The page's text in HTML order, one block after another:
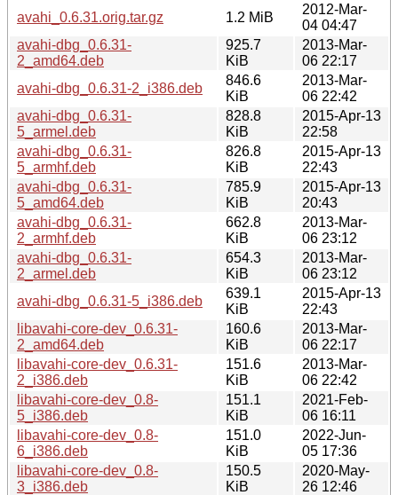
avahi_0.6.31.orig.tar.gz
1.2 MiB
2012-Mar-
04 04:47
avahi-dbg_0.6.31-
2_amd64.deb
925.7
KiB
2013-Mar-
06 22:17
avahi-dbg_0.6.31-2_i386.deb
846.6
KiB
2013-Mar-
06 22:42
avahi-dbg_0.6.31-
5_armel.deb
828.8
KiB
2015-Apr-13
22:58
avahi-dbg_0.6.31-
5_armhf.deb
826.8
KiB
2015-Apr-13
22:43
avahi-dbg_0.6.31-
5_amd64.deb
785.9
KiB
2015-Apr-13
20:43
avahi-dbg_0.6.31-
2_armhf.deb
662.8
KiB
2013-Mar-
06 23:12
avahi-dbg_0.6.31-
2_armel.deb
654.3
KiB
2013-Mar-
06 23:12
avahi-dbg_0.6.31-5_i386.deb
639.1
KiB
2015-Apr-13
22:43
libavahi-core-dev_0.6.31-
2_amd64.deb
160.6
KiB
2013-Mar-
06 22:17
libavahi-core-dev_0.6.31-
2_i386.deb
151.6
KiB
2013-Mar-
06 22:42
libavahi-core-dev_0.8-
5_i386.deb
151.1
KiB
2021-Feb-
06 16:11
libavahi-core-dev_0.8-
6_i386.deb
151.0
KiB
2022-Jun-
05 17:36
libavahi-core-dev_0.8-
3_i386.deb
150.5
KiB
2020-May-
26 12:46